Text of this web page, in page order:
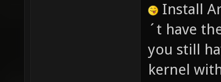
Install
´t have
you still
kernel